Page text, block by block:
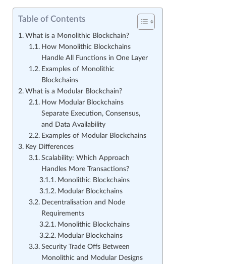
Table of Contents
What is a Monolithic Blockchain?
How Monolithic Blockchains
Handle All Functions in One Layer
Examples of Monolithic
Blockchains
What is a Modular Blockchain?
How Modular Blockchains
Separate Execution, Consensus,
and Data Availability
Examples of Modular Blockchains
Key Differences
Scalability: Which Approach
Handles More Transactions?
Monolithic Blockchains
Modular Blockchains
Decentralisation and Node
Requirements
Monolithic Blockchains
Modular Blockchains
Security Trade Offs Between
Monolithic and Modular Designs